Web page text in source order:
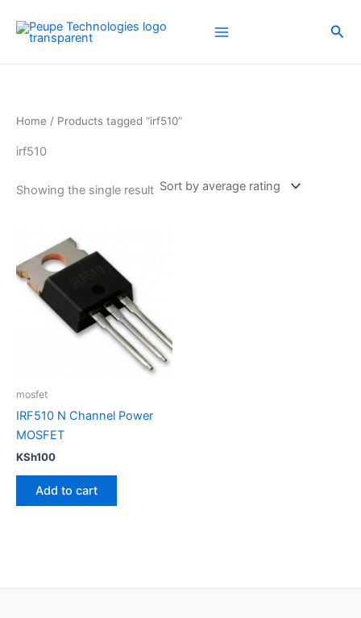
content
Home / Products tagged “irf510”
irf510
Showing the single result
mosfet
IRF510 N Channel Power
MOSFET
KSh100
Add to cart